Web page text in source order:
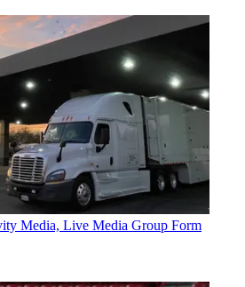
Media, Live Media Group Form